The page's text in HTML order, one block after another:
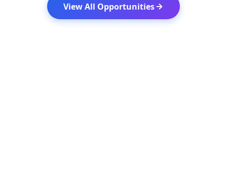
View All Opportunities